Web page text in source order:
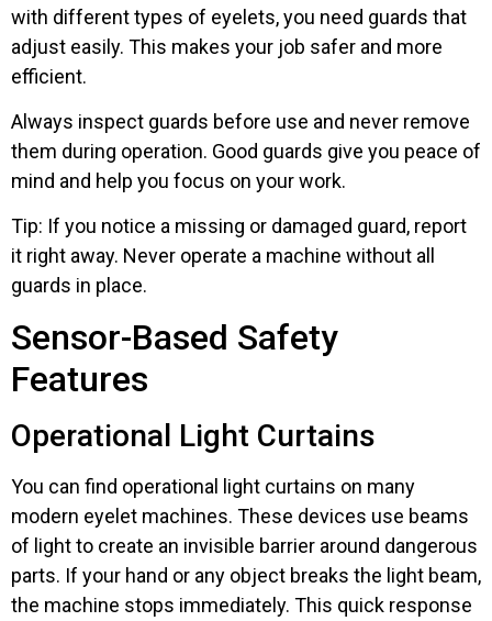
with different types of eyelets, you need guards that
adjust easily. This makes your job safer and more
efficient.
Always inspect guards before use and never remove
them during operation. Good guards give you peace of
mind and help you focus on your work.
Tip: If you notice a missing or damaged guard, report
it right away. Never operate a machine without all
guards in place.
Sensor-Based Safety
Features
Operational Light Curtains
You can find operational light curtains on many
modern eyelet machines. These devices use beams
of light to create an invisible barrier around dangerous
parts. If your hand or any object breaks the light beam,
the machine stops immediately. This quick response